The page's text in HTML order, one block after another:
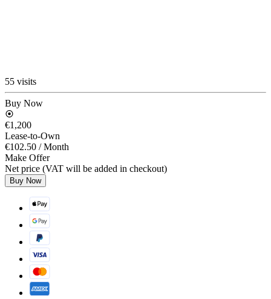
55 visits
Buy Now
€1,200
Lease-to-Own
€102.50 / Month
Make Offer
Net price (VAT will be added in checkout)
Buy Now